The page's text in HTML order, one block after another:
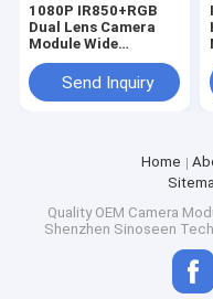
Products
1080P IR850+RGB
Dual Lens Camera
Module Wide
Dynamic 60 Frames
MIPI Interface
Send Inquiry
Shenzhen Sinoseen
March 2009. For over
providing customers with
image processing
manufacturing, to after-
Home
Quality OEM Camera
Shenzhen Sinoseen